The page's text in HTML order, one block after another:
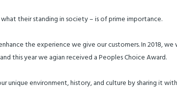
their standing in society – is of prime importance.
the experience we give our customers. In 2018,
this year we agian received a Peoples Choice Award.
unique environment, history, and culture by sharing it